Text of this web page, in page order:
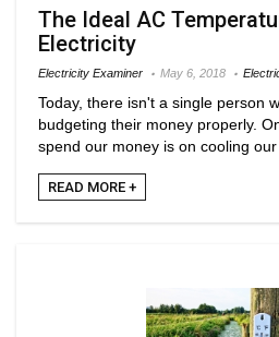
The Ideal AC
Electricity
Electricity Examiner May 6, 2018
Today, there isn't a single person
budgeting their money properly.
spend our money is on cooling our
READ MORE +